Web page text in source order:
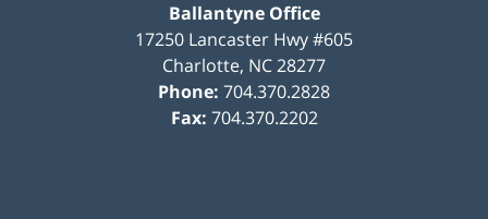
Ballantyne Office
17250 Lancaster Hwy #605
Charlotte, NC28277
Phone: 704.370.2828
Fax: 704.370.2202